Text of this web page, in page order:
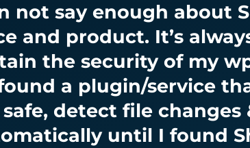
not say enough about
and product. It’s
the security of my
a plugin/service
detect file changes
until I found